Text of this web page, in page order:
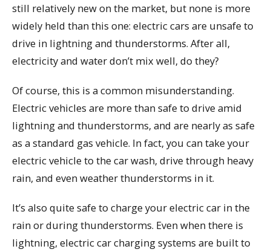
still relatively new on the market, but none is more
widely held than this one: electric cars are unsafe to
drive in lightning and thunderstorms. After all,
electricity and water don’t mix well, do they?
Of course, this is a common misunderstanding.
Electric vehicles are more than safe to drive amid
lightning and thunderstorms, and are nearly as safe
as a standard gas vehicle. In fact, you can take your
electric vehicle to the car wash, drive through heavy
rain, and even weather thunderstorms in it.
It’s also quite safe to charge your electric car in the
rain or during thunderstorms. Even when there is
lightning, electric car charging systems are built to